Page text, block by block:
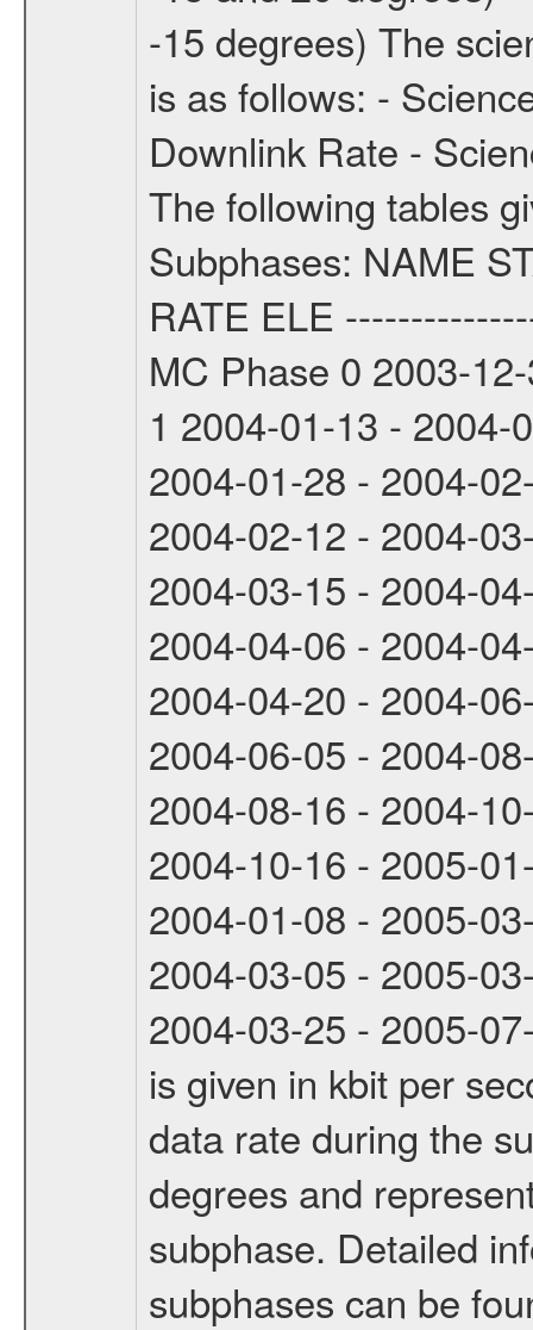
-15 degrees) The
is as follows: -
Downlink Rate -
The following tables
Subphases: NAME
RATE ELE
MC Phase 0 2003-
1 2004-01-13 - 2004-
2004-01-28 - 2004-
2004-02-12 - 2004-
2004-03-15 - 2004-
2004-04-06 - 2004-
2004-04-20 - 2004-
2004-06-05 - 2004-
2004-08-16 - 2004-
2004-10-16 - 2005-
2004-01-08 - 2005-
2004-03-05 - 2005-
2004-03-25 - 2005-
is given in kbit per
data rate during the
degrees and
subphase. Detailed
subphases can be